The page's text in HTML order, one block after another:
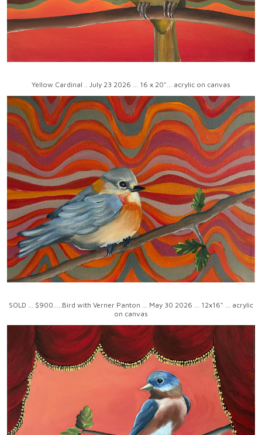
Yellow Cardinal .. July 23 2026 ... 16 x 20"... acrylic on canvas
SOLD ... $900.....Bird with Verner Panton ... May 30 2026 ... 12x16" ... acrylic
on canvas